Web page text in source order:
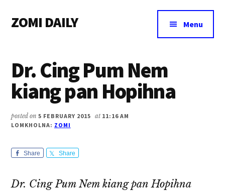
main
primary
footer
menu
ZOMI DAILY
&
Magazine
Menu
Dr. Cing Pum Nem
kiang pan Hopihna
posted on5 FEBRUARY 2015 at 11:16 AM
LOMKHOLNA: ZOMI
Share Share
Dr. Cing Pum Nem kiang pan Hopihna